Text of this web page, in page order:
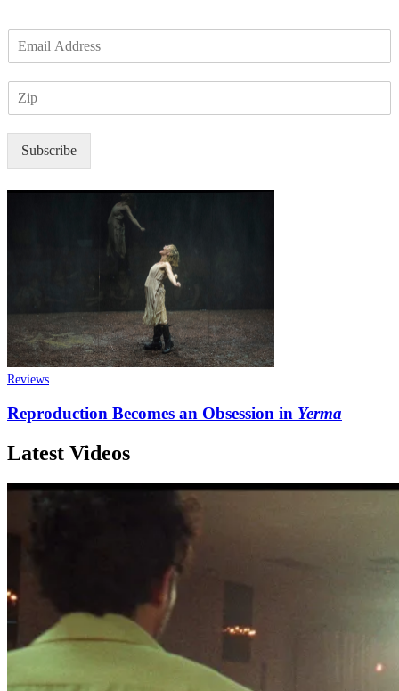
m
Subscribe
Reviews
Reproduction Becomes an Obsession in Yerma
Latest Videos